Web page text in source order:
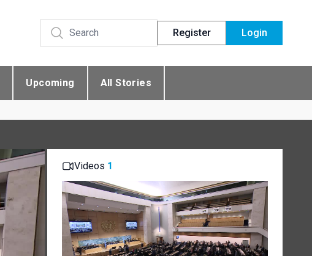
Register Login
Upcoming All Stories
Videos 1